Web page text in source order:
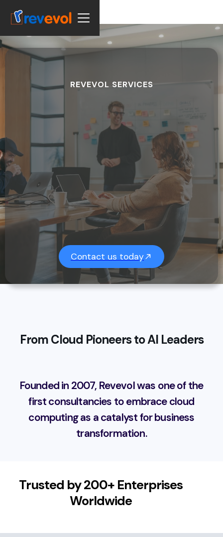
REVEVOL SERVICES
Contact us today
From Cloud Pioneers to AI Leaders
Founded in 2007, Revevol was one of the
first consultancies to embrace cloud
computing as a catalyst for business
transformation.
Trusted by 200+ Enterprises
Worldwide